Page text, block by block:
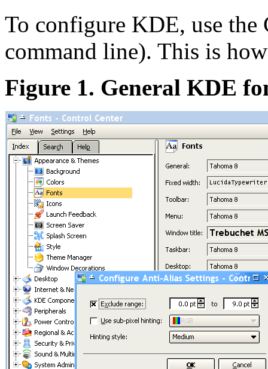
To configure KDE, use the
command line). This is
Figure 1. General KDE